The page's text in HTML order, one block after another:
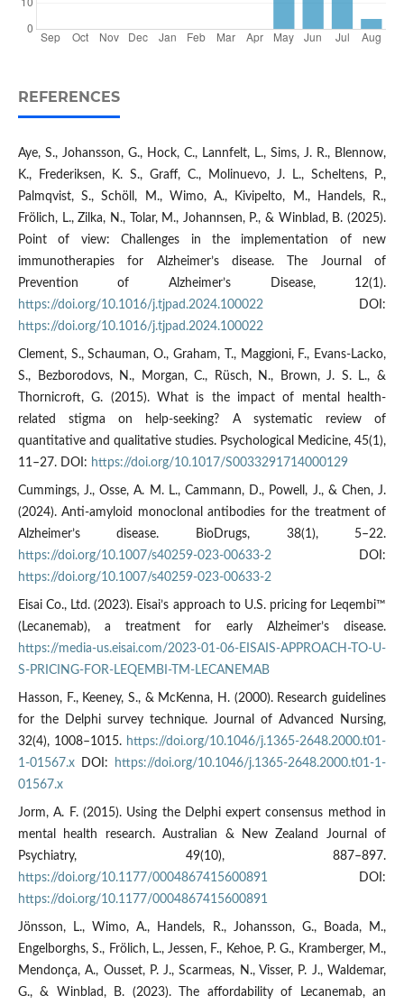
REFERENCES
Aye, S., Johansson, G., Hock, C., Lannfelt, L., Sims, J. R., Blennow,
K., Frederiksen, K. S., Graff, C., Molinuevo, J. L., Scheltens, P.,
Palmqvist, S., Schöll, M., Wimo, A., Kivipelto, M., Handels, R.,
Frölich, L., Zilka, N., Tolar, M., Johannsen, P., & Winblad, B. (2025).
Point of view: Challenges in the implementation of new
immunotherapies for Alzheimer’s disease. The Journal of
Prevention of Alzheimer’s Disease, 12(1).
https://doi.org/10.1016/j.tjpad.2024.100022DOI:
https://doi.org/10.1016/j.tjpad.2024.100022
Clement, S., Schauman, O., Graham, T., Maggioni, F., Evans-Lacko,
S., Bezborodovs, N., Morgan, C., Rüsch, N., Brown, J. S. L., &
Thornicroft, G. (2015). What is the impact of mental health-
related stigma on help-seeking? A systematic review of
quantitative and qualitative studies. Psychological Medicine, 45(1),
11–27. DOI: https://doi.org/10.1017/S0033291714000129
Cummings, J., Osse, A. M. L., Cammann, D., Powell, J., & Chen, J.
(2024). Anti-amyloid monoclonal antibodies for the treatment of
Alzheimer’s disease. BioDrugs, 38(1), 5–22.
https://doi.org/10.1007/s40259-023-00633-2DOI:
https://doi.org/10.1007/s40259-023-00633-2
Eisai Co., Ltd. (2023). Eisai’s approach to U.S. pricing for Leqembi™
(Lecanemab), a treatment for early Alzheimer’s disease.
https://media-us.eisai.com/2023-01-06-EISAIS-APPROACH-TO-U-
S-PRICING-FOR-LEQEMBI-TM-LECANEMAB
Hasson, F., Keeney, S., & McKenna, H. (2000). Research guidelines
for the Delphi survey technique. Journal of Advanced Nursing,
32(4), 1008–1015. https://doi.org/10.1046/j.1365-2648.2000.t01-
1-01567.xDOI:
https://doi.org/10.1046/j.1365-2648.2000.t01-1-
01567.x
Jorm, A. F. (2015). Using the Delphi expert consensus method in
mental health research. Australian & New Zealand Journal of
Psychiatry, 49(10), 887–897.
https://doi.org/10.1177/0004867415600891 DOI:
https://doi.org/10.1177/0004867415600891
Jönsson, L., Wimo, A., Handels, R., Johansson, G., Boada, M.,
Engelborghs, S., Frölich, L., Jessen, F., Kehoe, P. G., Kramberger, M.,
Mendonça, A., Ousset, P. J., Scarmeas, N., Visser, P. J., Waldemar,
G., & Winblad, B. (2023). The affordability of Lecanemab, an